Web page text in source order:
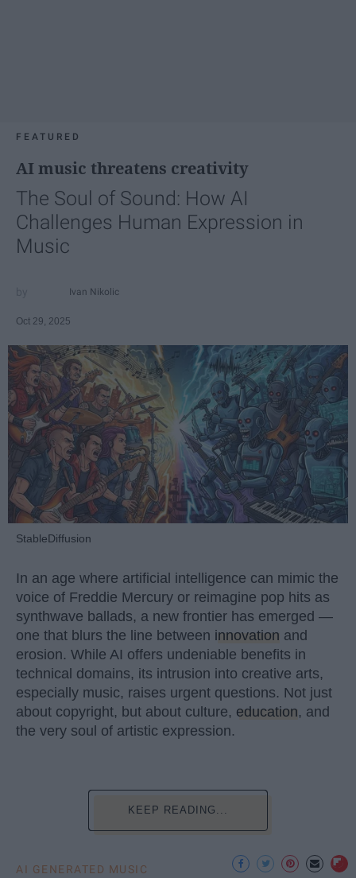
FEATURED
AI music threatens creativity
The Soul of Sound: How AI
Challenges Human Expression in
Music
Ivan Nikolic
Oct 29, 2025
StableDiffusion
In an age where artificial intelligence can mimic the
voice of Freddie Mercury or reimagine pop hits as
synthwave ballads, a new frontier has emerged —
one that blurs the line between innovation and
erosion. While AI offers undeniable benefits in
technical domains, its intrusion into creative arts,
especially music, raises urgent questions. Not just
about copyright, but about culture, education, and
the very soul of artistic expression.
KEEP READING...
AI GENERATED MUSIC